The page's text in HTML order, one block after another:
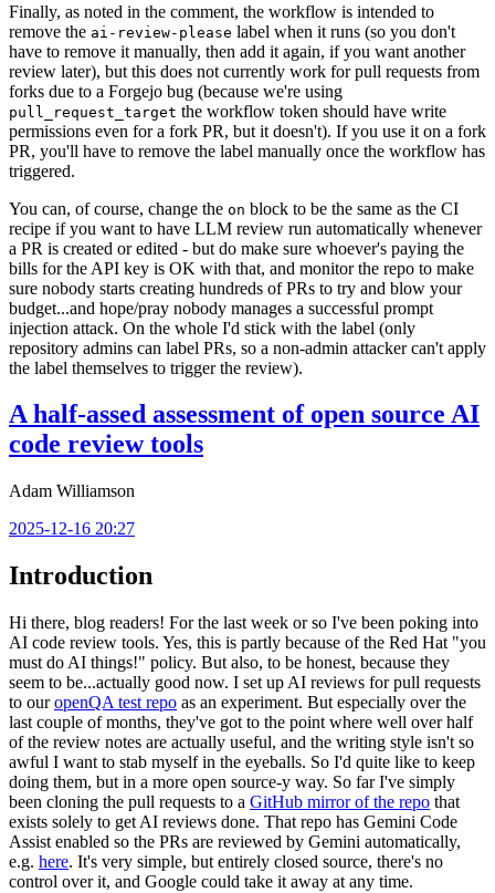
Finally, as noted in the comment, the workflow is intended to
remove the ai-review-please label when it runs (so you don't
have to remove it manually, then add it again, if you want another
review later), but this does not currently work for pull requests from
forks due to a Forgejo bug (because we're using
pull_request_target the workflow token should have write
permissions even for a fork PR, but it doesn't). If you use it on a fork
PR, you'll have to remove the label manually once the workflow has
triggered.
You can, of course, change the on block to be the same as the CI
recipe if you want to have LLM review run automatically whenever
a PR is created or edited - but do make sure whoever's paying the
bills for the API key is OK with that, and monitor the repo to make
sure nobody starts creating hundreds of PRs to try and blow your
budget...and hope/pray nobody manages a successful prompt
injection attack. On the whole I'd stick with the label (only
repository admins can label PRs, so a non-admin attacker can't apply
the label themselves to trigger the review).
A half-assed assessment of open source AI
code review tools
Adam Williamson
2025-12-16 20:27
Introduction
Hi there, blog readers! For the last week or so I've been poking into
AI code review tools. Yes, this is partly because of the Red Hat "you
must do AI things!" policy. But also, to be honest, because they
seem to be...actually good now. I set up AI reviews for pull requests
to ouropenQA test repo as an experiment. But especially over the
last couple of months, they've got to the point where well over half
of the review notes are actually useful, and the writing style isn't so
awful I want to stab myself in the eyeballs. So I'd quite like to keep
doing them, but in a more open source-y way. So far I've simply
been cloning the pull requests to a GitHub mirror of the repo that
exists solely to get AI reviews done. That repo has Gemini Code
Assist enabled so the PRs are reviewed by Gemini automatically,
e.g. here. It's very simple, but entirely closed source, there's no
control over it, and Google could take it away at any time.